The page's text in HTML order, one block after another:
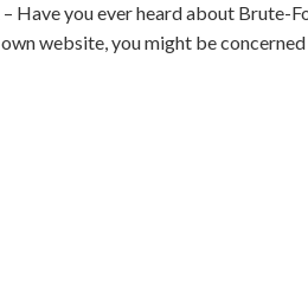
Have you ever heard about Brute-
website, you might be